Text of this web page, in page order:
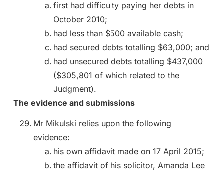
first had difficulty paying her debts in
October 2010;
had less than $500 available cash;
had secured debts totalling $63,000; and
had unsecured debts totalling $437,000
($305,801 of which related to the
Judgment).
The evidence and submissions
Mr Mikulski relies upon the following
evidence:
his own affidavit made on 17 April 2015;
the affidavit of his solicitor, Amanda Lee